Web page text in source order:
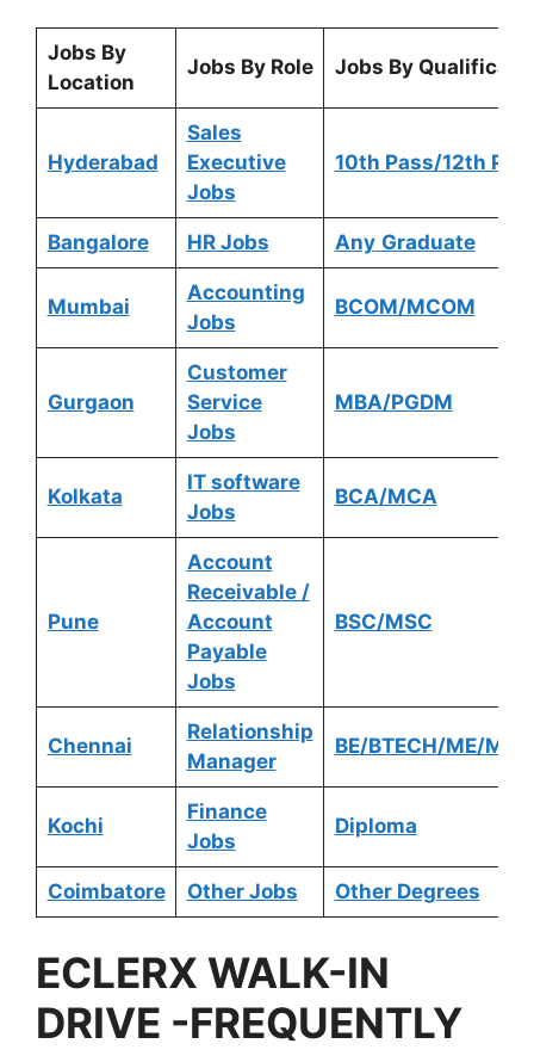
Jobs By
Location
Jobs By Role Jobs By
Hyderabad
Sales
Executive
Jobs
10th Pass/12th
Bangalore HR Jobs Any Graduate
Mumbai
Accounting
Jobs
BCOM/MCOM
Gurgaon
Customer
Service
Jobs
MBA/PGDM
Kolkata
IT software
Jobs
BCA/MCA
Pune
Account
Receivable /
Account
Payable
Jobs
BSC/MSC
Chennai
Relationship
Manager
BE/BTECH/ME/
Kochi
Finance
Jobs
Diploma
Coimbatore Other Jobs Other Degrees
ECLERX WALK-IN
DRIVE -FREQUENTLY